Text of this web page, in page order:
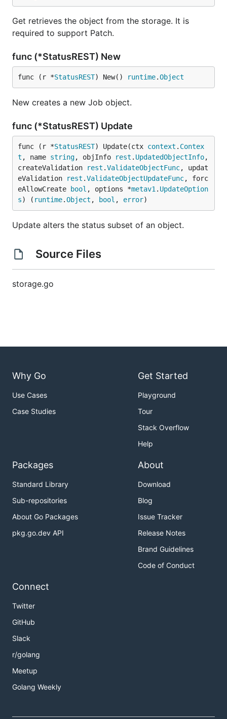
Get retrieves the object from the storage. It is
required to support Patch.
func (*StatusREST) New
func (r *StatusREST) New() runtime.Object
New creates a new Job object.
func (*StatusREST) Update
func (r *StatusREST) Update(ctx context . Contex
t , name string, objInfo rest . UpdatedObjectInfo,
createValidation
rest .ValidateObjectFunc, updat
eValidation
rest .ValidateObjectUpdateFunc, forc
eAllowCreate
bool , options *metav1 . UpdateOption
s) ( runtime.Object , bool , error)
Update alters the status subset of an object.
Source Files
storage.go
Why Go
Use Cases
Case Studies
Get Started
Playground
Tour
Stack Overflow
Help
Packages
Standard Library
Sub-repositories
About Go Packages
pkg.go.dev API
About
Download
Blog
Issue Tracker
Release Notes
Brand Guidelines
Code of Conduct
Connect
Twitter
GitHub
Slack
r/golang
Meetup
Golang Weekly